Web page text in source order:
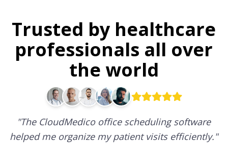
Trusted by healthcare
professionals all over
the world
"The CloudMedico office scheduling software
helped me organize my patient visits efficiently."